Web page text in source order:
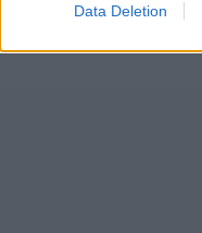
Data Deletion